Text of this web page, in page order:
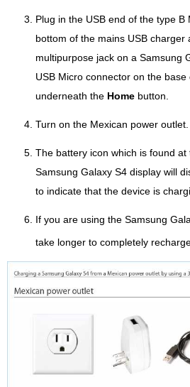
Plug in the USB end of the type B
bottom of the mains USB
multipurpose jack on a Samsung
USB Micro connector on the
underneath the Home button.
Turn on the Mexican power outlet.
The battery icon which is found
Samsung Galaxy S4 display will
to indicate that the device is
If you are using the Samsung
take longer to completely